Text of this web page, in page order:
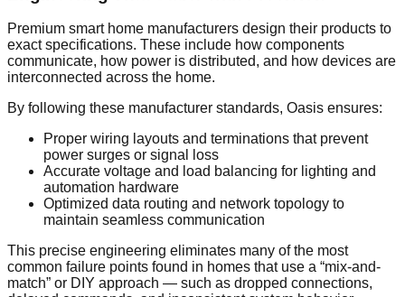
Premium smart home manufacturers design their products to
exact specifications. These include how components
communicate, how power is distributed, and how devices are
interconnected across the home.
By following these manufacturer standards, Oasis ensures:
Proper wiring layouts and terminations that prevent
power surges or signal loss
Accurate voltage and load balancing for lighting and
automation hardware
Optimized data routing and network topology to
maintain seamless communication
This precise engineering eliminates many of the most
common failure points found in homes that use a “mix-and-
match” or DIY approach — such as dropped connections,